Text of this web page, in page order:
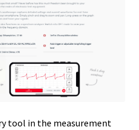
tool in the measurement